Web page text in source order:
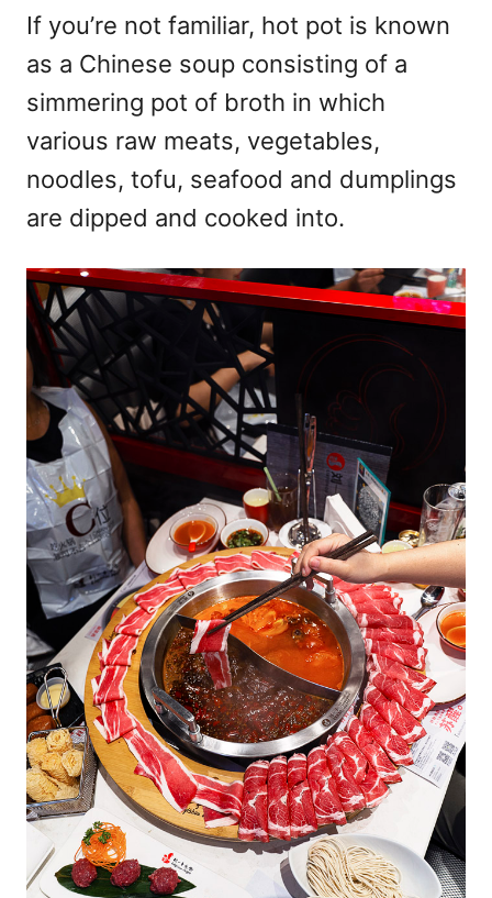
If you’re not familiar, hot pot is known
as a Chinese soup consisting of a
simmering pot of broth in which
various raw meats, vegetables,
noodles, tofu, seafood and dumplings
are dipped and cooked into.